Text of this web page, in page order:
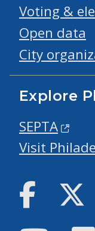
Voting &
Open data
City
Explore
SEPTA
Visit
Facebook